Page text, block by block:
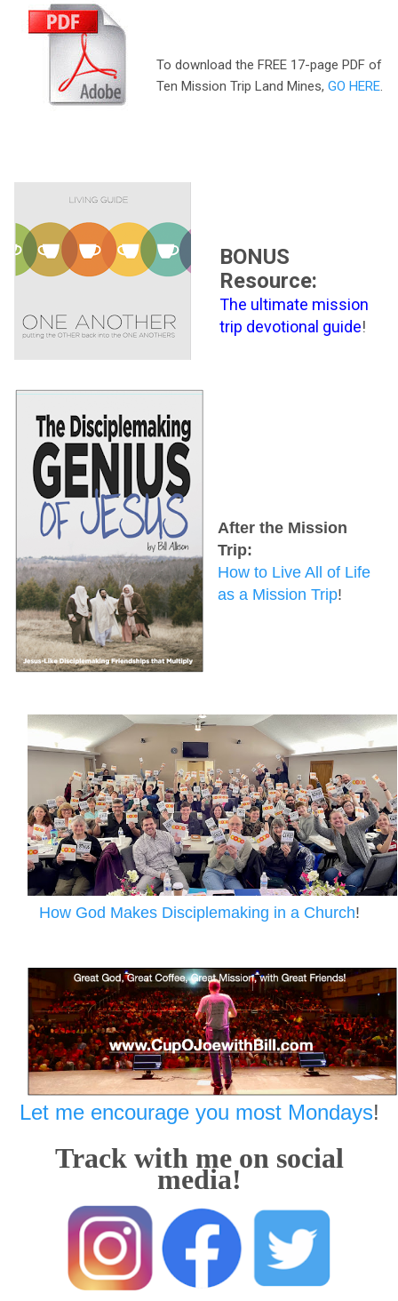
To download the FREE 17-page PDF of
Ten Mission Trip Land Mines, GO HERE.
BONUS
Resource:
The ultimate mission
trip devotional guide!
After the Mission
Trip:
How to Live All of Life
as a Mission Trip!
How God Makes Disciplemaking in a Church!
Let me encourage you most Mondays!
Track with me on social
media!